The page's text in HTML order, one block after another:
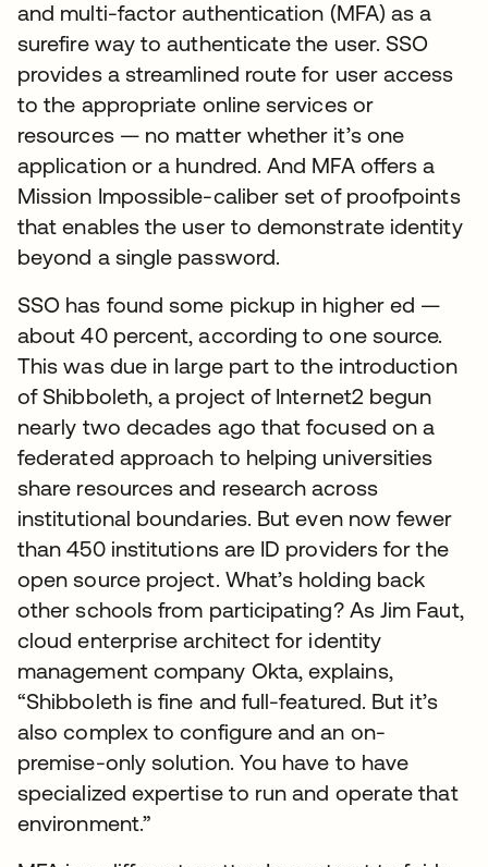
and multi-factor authentication (MFA) as a
surefire way to authenticate the user. SSO
provides a streamlined route for user access
to the appropriate online services or
resources — no matter whether it’s one
application or a hundred. And MFA offers a
Mission Impossible-caliber set of proofpoints
that enables the user to demonstrate identity
beyond a single password.
SSO has found some pickup in higher ed —
about 40 percent, according to one source.
This was due in large part to the introduction
of Shibboleth, a project of Internet2 begun
nearly two decades ago that focused on a
federated approach to helping universities
share resources and research across
institutional boundaries. But even now fewer
than 450 institutions are ID providers for the
open source project. What’s holding back
other schools from participating? As Jim Faut,
cloud enterprise architect for identity
management company Okta, explains,
“Shibboleth is fine and full-featured. But it’s
also complex to configure and an on-
premise-only solution. You have to have
specialized expertise to run and operate that
environment.”